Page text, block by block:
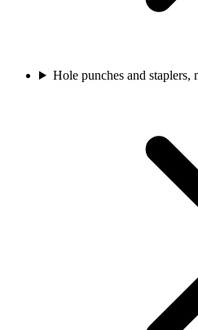
Hole punches and staplers,